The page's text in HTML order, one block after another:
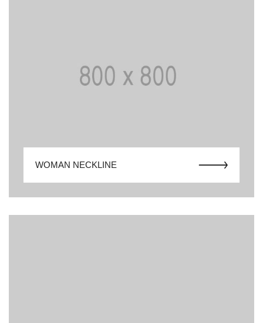
WOMAN NECKLINE